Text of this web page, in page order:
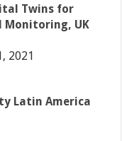
Twins for
UK
2021
Latin America